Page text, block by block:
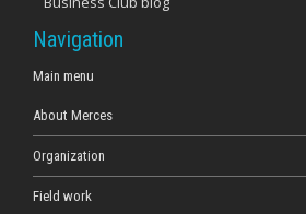
23
Navigation
Main menu
About Merces
Organization
Field work